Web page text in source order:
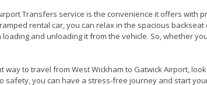
Transfers service is the convenience it offers with
rental car, you can relax in the spacious
and unloading it from the vehicle. So, whether
to travel from West Wickham to Gatwick Airport,
safety, you can have a stress-free journey and start